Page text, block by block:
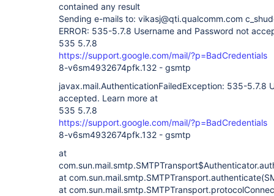
contained any result
Sending e-mails to: vikasj@qti.qualcomm.com
ERROR: 535-5.7.8 Username and Password not
535 5.7.8
https://support.google.com/mail/?p=BadCredentials
8-v6sm4932674pfk.132 - gsmtp
javax.mail.AuthenticationFailedException: 535-5.7.8
accepted. Learn more at
535 5.7.8
https://support.google.com/mail/?p=BadCredentials
8-v6sm4932674pfk.132 - gsmtp
at
at
at